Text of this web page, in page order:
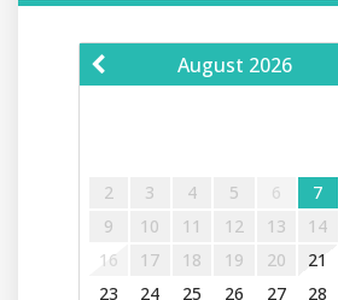
August 2026
2
3 4 5 6 7
9
10 11 12 13 14
16
17 18 19 20 21
23
24 25 26 27 28